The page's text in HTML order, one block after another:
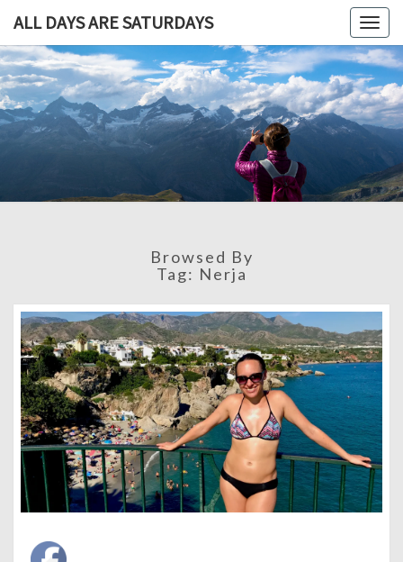
ALL DAYS ARE SATURDAYS
ALL
ARE
A
Blog,
Some
Browsed By
Tag: Nerja